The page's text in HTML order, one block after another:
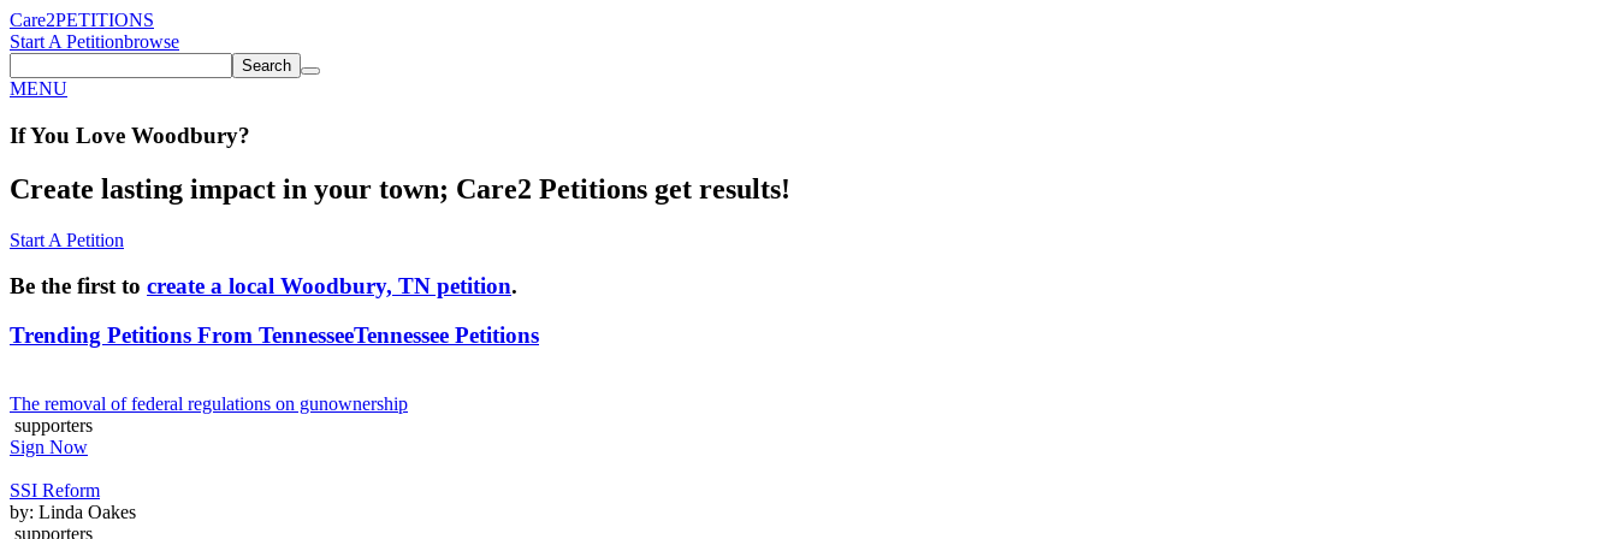
Care2PETITIONS
Start A Petitionbrowse
Search
MENU
If You Love Woodbury?
Create lasting impact in your town; Care2 Petitions get results!
Start A Petition
Be the first to create a local Woodbury, TN petition.
Trending Petitions From TennesseeTennessee Petitions
The removal of federal regulations on gunownership
supporters
Sign Now
SSI Reform
by: Linda Oakes
supporters